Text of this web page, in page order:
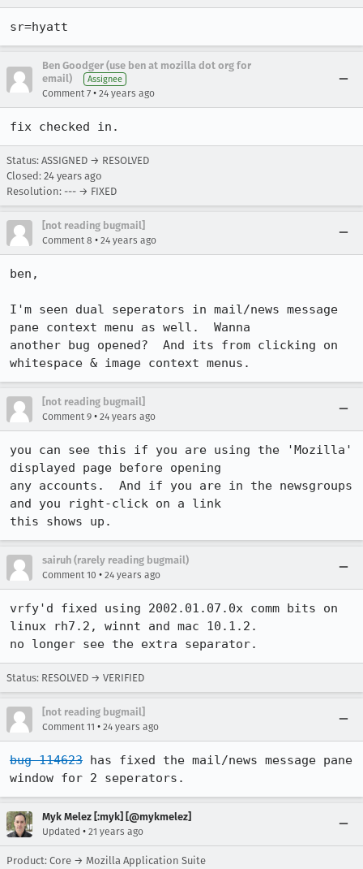
Ben Goodger (use ben at mozilla dot org for
email)
Assignee
Comment 7 • 24 years ago
fix checked in.
Status: ASSIGNED → RESOLVED
Closed: 24 years ago
Resolution: --- → FIXED
[not reading bugmail]
Comment 8 • 24 years ago
ben,
I'm seen dual seperators in mail/news message
pane context menu as well.  Wanna
another bug opened?  And its from clicking on
whitespace & image context menus.
[not reading bugmail]
Comment 9 • 24 years ago
you can see this if you are using the 'Mozilla'
displayed page before opening
any accounts.  And if you are in the newsgroups
and you right-click on a link
this shows up.
sairuh (rarely reading bugmail)
Comment 10 • 24 years ago
vrfy'd fixed using 2002.01.07.0x comm bits on
linux rh7.2, winnt and mac 10.1.2.
no longer see the extra separator.
Status: RESOLVED → VERIFIED
[not reading bugmail]
Comment 11 • 24 years ago
bug 114623 has fixed the mail/news message pane
window for 2 seperators.
Myk Melez [:myk] [@mykmelez]
Updated • 21 years ago
Product: Core → Mozilla Application Suite